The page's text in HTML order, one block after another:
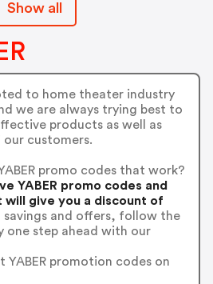
Show all
to home theater industry
we are always trying best to
products as well as
customers.
promo codes that work?
YABER promo codes and
will give you a discount of
savings and offers, follow the
one step ahead with our
YABER promotion codes on